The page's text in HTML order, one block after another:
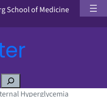
School of Medicine
Hyperglycemia